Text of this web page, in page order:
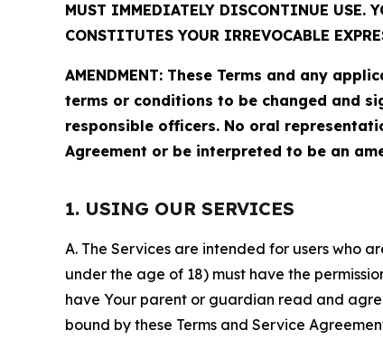
MUST IMMEDIATELY DISCONTINUE USE.
CONSTITUTES YOUR IRREVOCABLE
AMENDMENT: These Terms and any
terms or conditions to be changed and
responsible officers. No oral
Agreement or be interpreted to be an
1. USING OUR SERVICES
A. The Services are intended for users who
under the age of 18) must have the
have Your parent or guardian read and
bound by these Terms and Service